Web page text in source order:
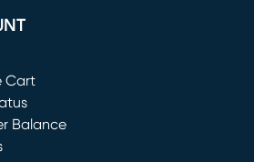
Cart
window)
Balance